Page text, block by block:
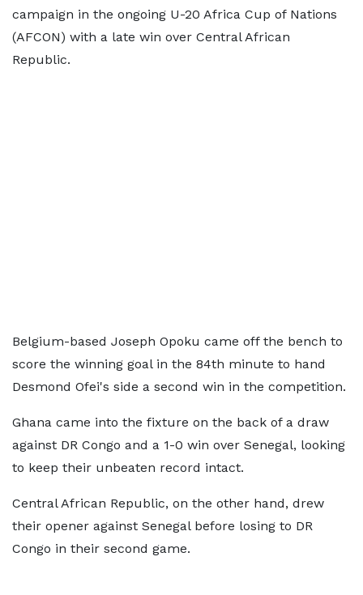
campaign in the ongoing U-20 Africa Cup of Nations
(AFCON) with a late win over Central African
Republic.
Belgium-based Joseph Opoku came off the bench to
score the winning goal in the 84th minute to hand
Desmond Ofei's side a second win in the competition.
Ghana came into the fixture on the back of a draw
against DR Congo and a 1-0 win over Senegal, looking
to keep their unbeaten record intact.
Central African Republic, on the other hand, drew
their opener against Senegal before losing to DR
Congo in their second game.